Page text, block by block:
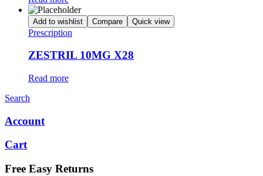
Add to wishlist Compare Quick view
Prescription
ZESTRIL 10MG X28
Read more
Search
Account
Cart
Free Easy Returns